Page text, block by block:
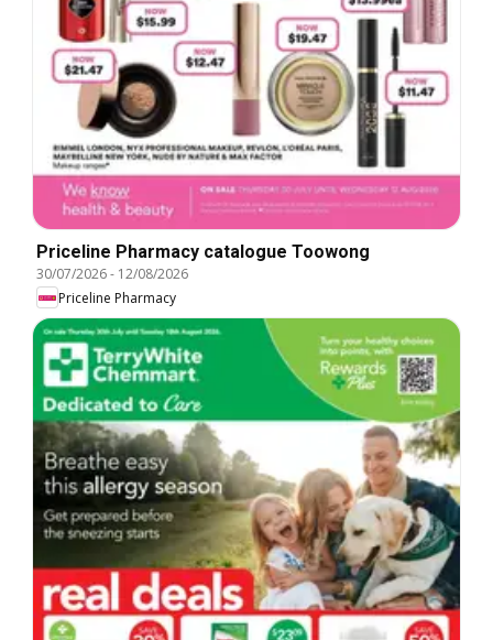
Priceline Pharmacy catalogue Toowong
30/07/2026- 12/08/2026
Priceline Pharmacy